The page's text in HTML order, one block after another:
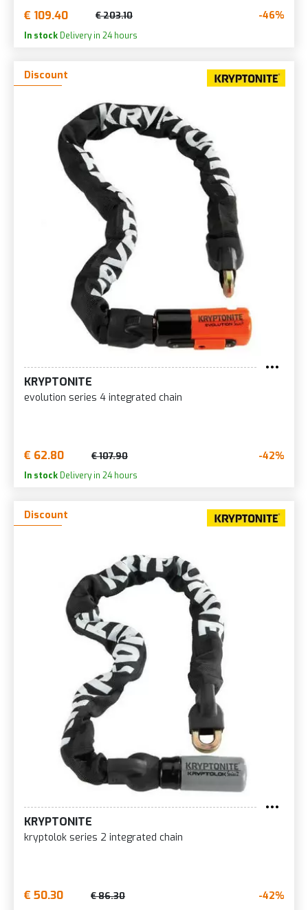
€ 109.40 € 203.10 -46%
In stock Delivery in 24 hours
Discount
KRYPTONITE
evolution series 4 integrated chain
€ 62.80 € 107.90 -42%
In stock Delivery in 24 hours
Discount
KRYPTONITE
kryptolok series 2 integrated chain
€ 50.30 € 86.30 -42%